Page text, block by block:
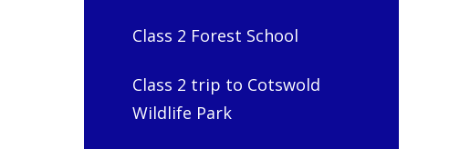
Class 2 Forest School
Class 2 trip to Cotswold
Wildlife Park